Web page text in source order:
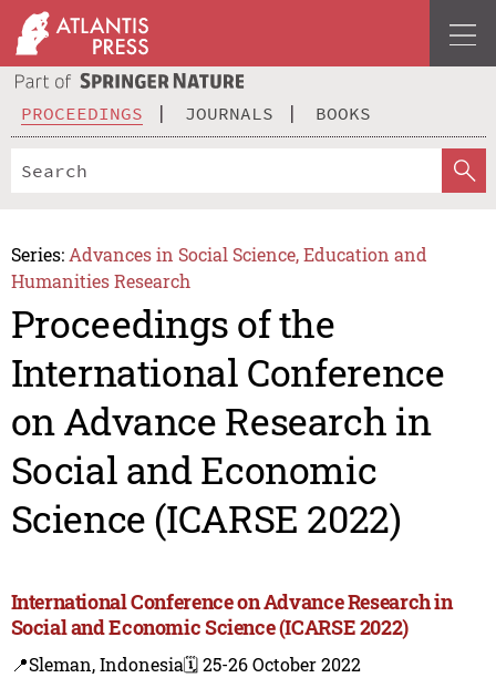
PROCEEDINGS JOURNALS BOOKS
Series: Advances in Social Science, Education and
Humanities Research
Proceedings of the
International Conference
on Advance Research in
Social and Economic
Science (ICARSE 2022)
International Conference on Advance Research in
Social and Economic Science (ICARSE 2022)
📍Sleman, Indonesia🗓️ 25-26 October 2022